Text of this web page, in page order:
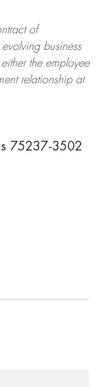
of
business
the employee
relationship at
75237-3502